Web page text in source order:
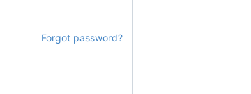
Forgot password?